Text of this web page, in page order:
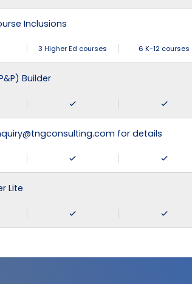
Inclusions
3 Higher Ed courses 6 K-12 courses
Builder
for details
Lite